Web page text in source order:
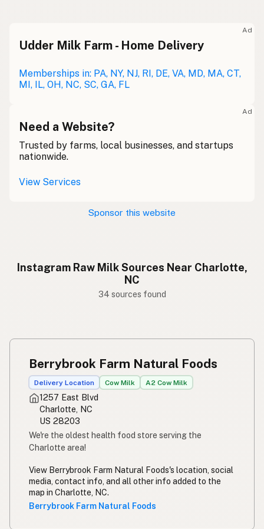
Ad
Udder Milk Farm - Home Delivery
Memberships in: PA, NY, NJ, RI, DE, VA, MD, MA, CT,
MI, IL, OH, NC, SC, GA, FL
Ad
Need a Website?
Trusted by farms, local businesses, and startups
nationwide.
View Services
Sponsor this website
Instagram Raw Milk Sources Near Charlotte,
NC
34 sources found
Berrybrook Farm Natural Foods
Delivery Location Cow Milk A2 Cow Milk
1257 East Blvd
Charlotte, NC
US 28203
We're the oldest health food store serving the
Charlotte area!
View Berrybrook Farm Natural Foods's location, social
media, contact info, and all other info added to the
map in Charlotte, NC.
Berrybrook Farm Natural Foods